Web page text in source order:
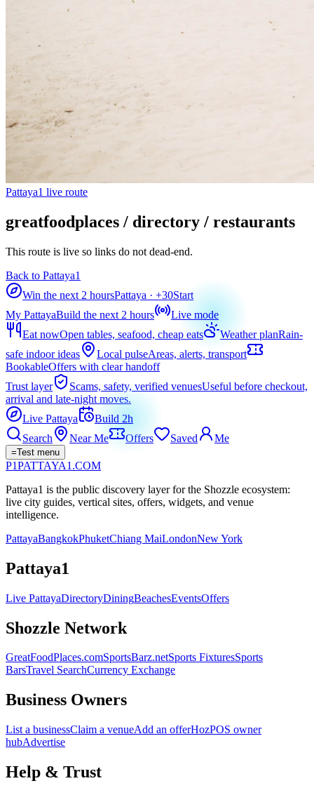
Pattaya1 live route
greatfoodplaces / directory / restaurants
This route is live so links do not dead-end.
Back to Pattaya1
Win the next 2 hoursPattaya · +30Start
My PattayaBuild the next 2 hours
Live mode
Eat nowOpen tables, seafood, cheap eats Weather planRain-
safe indoor ideas
Local pulseAreas, alerts, transport
BookableOffers with clear handoff
Trust layer
Scams, safety, verified venuesUseful before checkout,
arrival and late-night moves.
Live Pattaya
Build 2h
Search
Near Me Offers Saved Me
=Test menu
P1PATTAYA1 .COM
Pattaya1 is the public discovery layer for the Shozzle ecosystem:
live city guides, vertical sites, offers, widgets, and venue
intelligence.
PattayaBangkokPhuketChiang MaiLondonNew York
Pattaya1
Live PattayaDirectoryDiningBeachesEventsOffers
Shozzle Network
GreatFoodPlaces.comSportsBarz.netSports FixturesSports
BarsTravel SearchCurrency Exchange
Business Owners
List a businessClaim a venueAdd an offerHozPOS owner
hubAdvertise
Help & Trust